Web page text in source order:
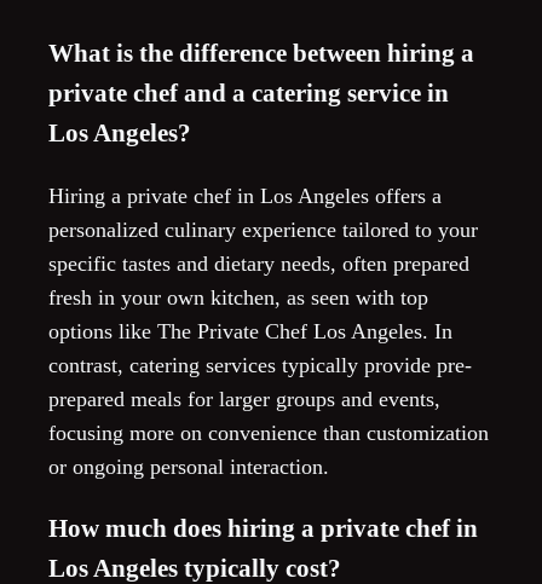
What is the difference between hiring a
private chef and a catering service in
Los Angeles?
Hiring a private chef in Los Angeles offers a
personalized culinary experience tailored to your
specific tastes and dietary needs, often prepared
fresh in your own kitchen, as seen with top
options like The Private Chef Los Angeles. In
contrast, catering services typically provide pre-
prepared meals for larger groups and events,
focusing more on convenience than customization
or ongoing personal interaction.
How much does hiring a private chef in
Los Angeles typically cost?